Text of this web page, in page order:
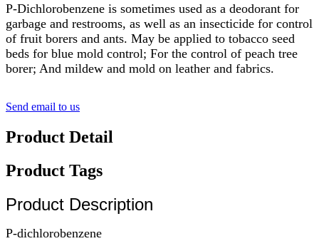
P-Dichlorobenzene is sometimes used as a deodorant for
garbage and restrooms, as well as an insecticide for control
of fruit borers and ants. May be applied to tobacco seed
beds for blue mold control; For the control of peach tree
borer; And mildew and mold on leather and fabrics.
Send email to us
Product Detail
Product Tags
Product Description
P-dichlorobenzene